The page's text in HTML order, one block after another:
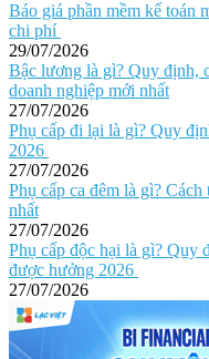
Báo giá phần mềm kế toán
chi phí
29/07/2026
Bậc lương là gì? Quy định,
doanh nghiệp mới nhất
27/07/2026
Phụ cấp đi lại là gì? Quy
2026
27/07/2026
Phụ cấp ca đêm là gì?
nhất
27/07/2026
Phụ cấp độc hại là gì? Quy
được hưởng 2026
27/07/2026